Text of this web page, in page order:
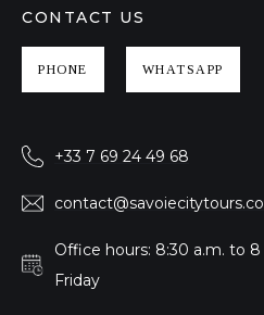
CONTACT US
PHONE WHATSAPP
+33 7 69 24 49 68
Office hours: 8:30 a.m. to
Friday